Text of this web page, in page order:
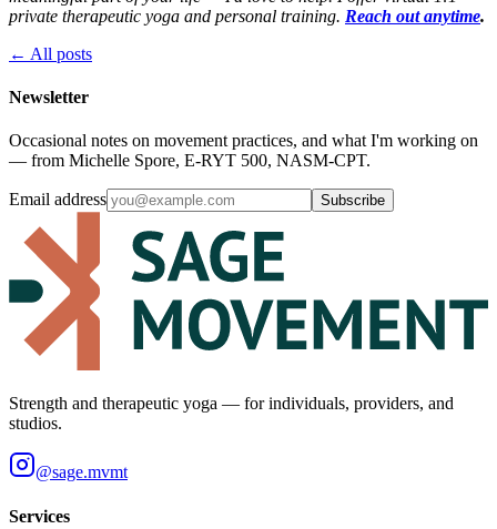
private therapeutic yoga and personal training. Reach out anytime.
← All posts
Newsletter
Occasional notes on movement practices, and what I'm working on
— from Michelle Spore, E-RYT 500, NASM-CPT.
Email address Subscribe
Strength and therapeutic yoga — for individuals, providers, and
studios.
@sage.mvmt
Services